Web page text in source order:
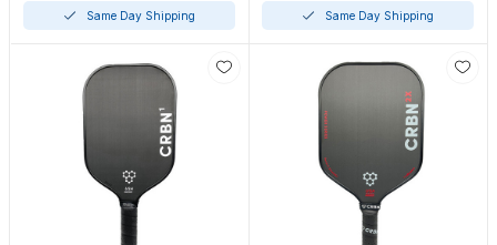
Same Day Shipping Same Day Shipping